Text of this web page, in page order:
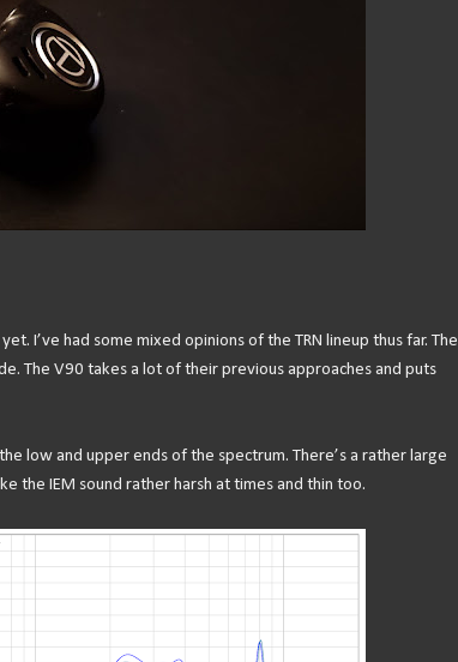
I’ve had some mixed opinions of the TRN lineup thus far. The
The V90 takes a lot of their previous approaches and puts
low and upper ends of the spectrum. There’s a rather large
the IEM sound rather harsh at times and thin too.